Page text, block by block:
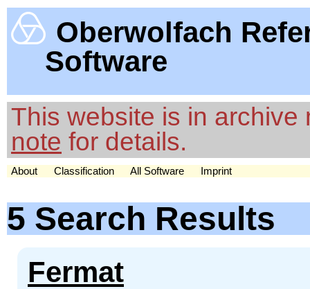
Oberwolfach
Software
This website is in
note for details.
About Classification All Software Imprint
5 Search Results
Fermat